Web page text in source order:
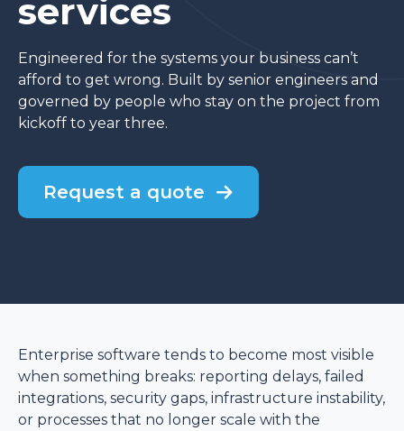
services
Engineered for the systems your business can’t
afford to get wrong. Built by senior engineers and
governed by people who stay on the project from
kickoff to year three.
Request a quote
Enterprise software tends to become most visible
when something breaks: reporting delays, failed
integrations, security gaps, infrastructure instability,
or processes that no longer scale with the